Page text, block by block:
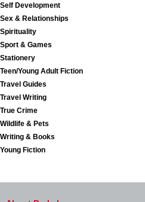
Self Development
Sex & Relationships
Spirituality
Sport & Games
Stationery
Teen/Young Adult Fiction
Travel Guides
Travel Writing
True Crime
Wildlife & Pets
Writing & Books
Young Fiction